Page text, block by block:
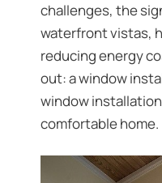
challenges, the
waterfront vistas,
reducing energy
out: a window
window
comfortable home.